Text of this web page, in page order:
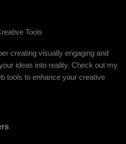
Tools
creating visually engaging and
ideas into reality. Check out my
tools to enhance your creative